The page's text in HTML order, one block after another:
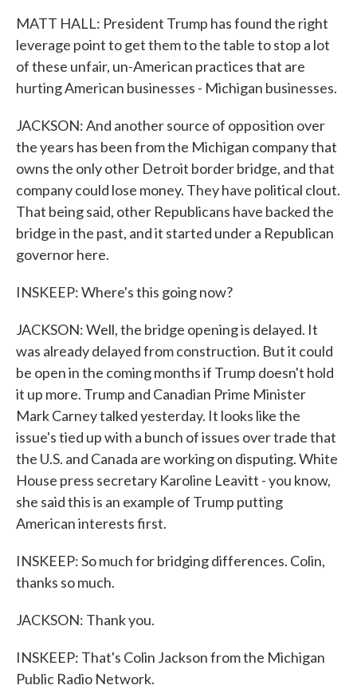
MATT HALL: President Trump has found the right
leverage point to get them to the table to stop a lot
of these unfair, un-American practices that are
hurting American businesses - Michigan businesses.
JACKSON: And another source of opposition over
the years has been from the Michigan company that
owns the only other Detroit border bridge, and that
company could lose money. They have political clout.
That being said, other Republicans have backed the
bridge in the past, and it started under a Republican
governor here.
INSKEEP: Where's this going now?
JACKSON: Well, the bridge opening is delayed. It
was already delayed from construction. But it could
be open in the coming months if Trump doesn't hold
it up more. Trump and Canadian Prime Minister
Mark Carney talked yesterday. It looks like the
issue's tied up with a bunch of issues over trade that
the U.S. and Canada are working on disputing. White
House press secretary Karoline Leavitt - you know,
she said this is an example of Trump putting
American interests first.
INSKEEP: So much for bridging differences. Colin,
thanks so much.
JACKSON: Thank you.
INSKEEP: That's Colin Jackson from the Michigan
Public Radio Network.